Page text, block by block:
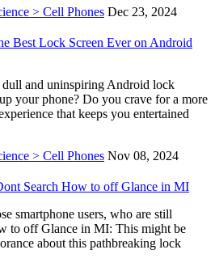
> Cell Phones Dec 23, 2024
Best Lock Screen Ever on Android
and uninspiring Android lock
your phone? Do you crave for a more
that keeps you entertained
> Cell Phones Nov 08, 2024
Search How to off Glance in MI
smartphone users, who are still
to off Glance in MI: This might be
about this pathbreaking lock